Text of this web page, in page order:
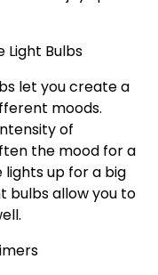
Light Bulbs
let you create a
moods.
of
the mood for a
lights up for a big
bulbs allow you to